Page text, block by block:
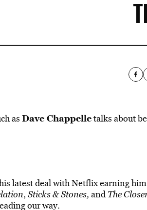
as Dave Chappelletalks about
latest deal with Netflix earning
, Sticks & Stones, andThe
our way.